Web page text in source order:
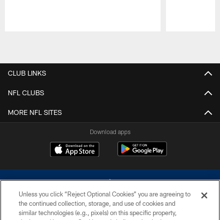
CLUB LINKS
NFL CLUBS
MORE NFL SITES
Download apps
Unless you click “Reject Optional Cookies” you are agreeing to
the continued collection, storage, and use of cookies and
similar technologies (e.g., pixels) on this specific property,